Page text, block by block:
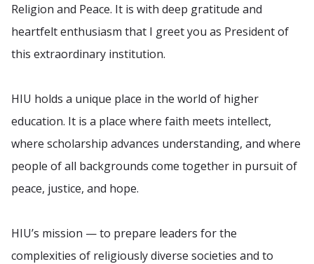
Religion and Peace. It is with deep gratitude and
heartfelt enthusiasm that I greet you as President of
this extraordinary institution.
HIU holds a unique place in the world of higher
education. It is a place where faith meets intellect,
where scholarship advances understanding, and where
people of all backgrounds come together in pursuit of
peace, justice, and hope.
HIU’s mission — to prepare leaders for the
complexities of religiously diverse societies and to